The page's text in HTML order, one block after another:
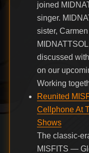
joined
singer.
sister,
discussed
on our
Working
Reunited
Cellphone At
Shows
The classic-
MISFITS —